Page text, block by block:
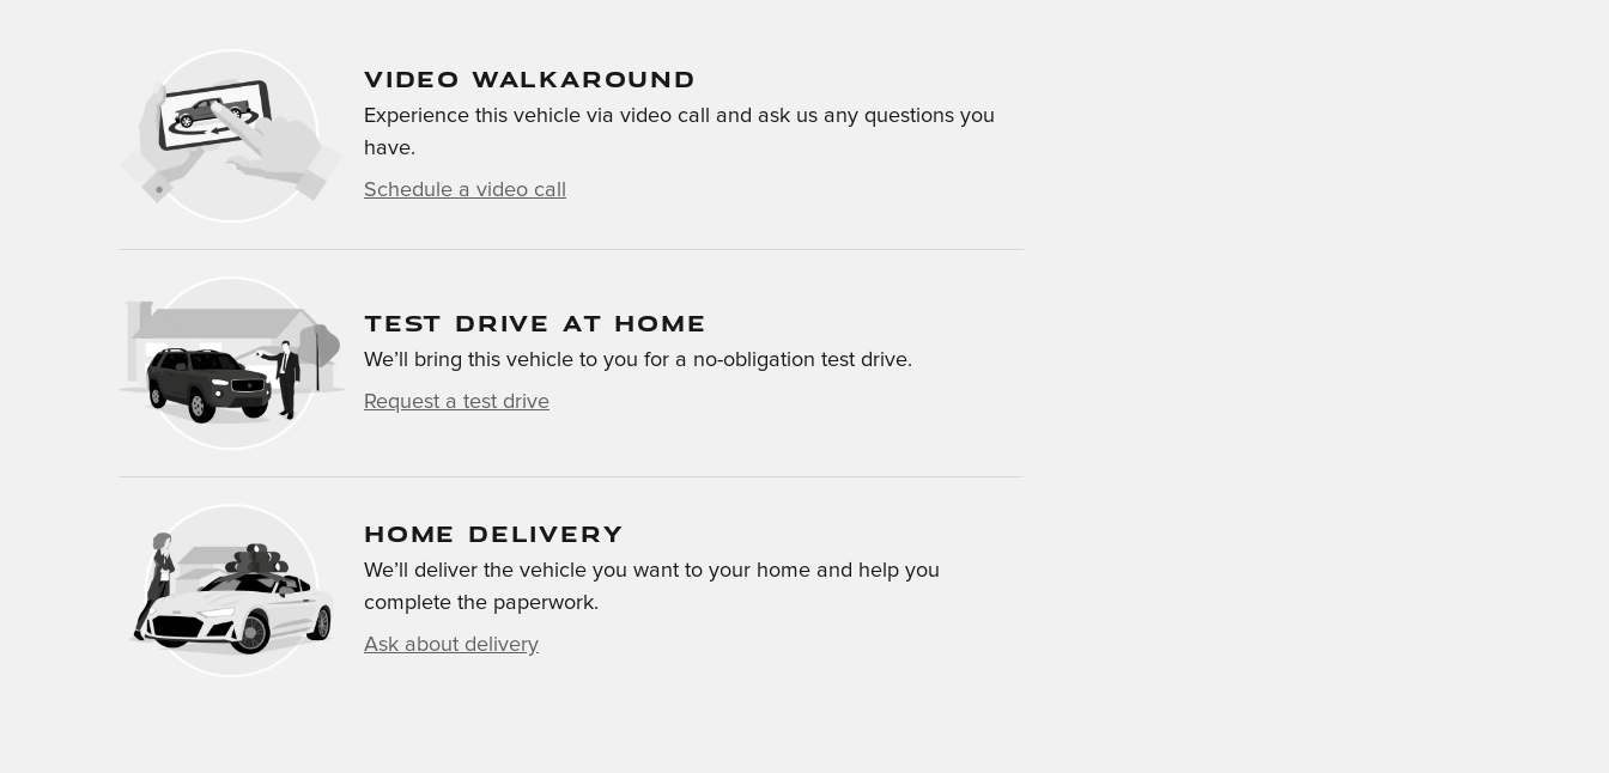
VIDEO WALKAROUND
Experience this vehicle via video call and ask us any questions you
have.
Schedule a video call
TEST DRIVE AT HOME
We’ll bring this vehicle to you for a no-obligation test drive.
Request a test drive
HOME DELIVERY
We’ll deliver the vehicle you want to your home and help you
complete the paperwork.
Ask about delivery